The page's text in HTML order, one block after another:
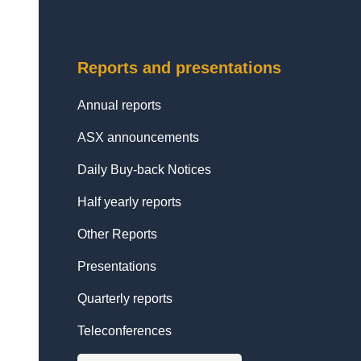
Reports and presentations
Annual reports
ASX announcements
Daily Buy-back Notices
Half yearly reports
Other Reports
Presentations
Quarterly reports
Teleconferences